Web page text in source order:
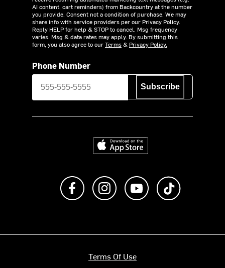
AI content, cart reminders) from Backcountry at the number
you provide. Consent not a condition of purchase. We may
share info with service providers per our Privacy Policy.
Reply HELP for help & STOP to cancel. Msg frequency
varies. Msg & data rates may apply. By submitting this
form, you also agree to ourTerms& Privacy Policy.
Phone Number
Subscribe
Download on the App Store
Like us on FacebookFollow us on Instagram
Subscribe to us on
Terms Of Use